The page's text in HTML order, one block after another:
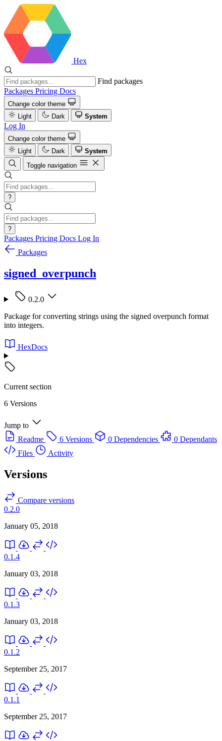
Hex
Find packages
Packages Pricing Docs
Change color theme
Light
Dark System
Log In
Change color theme
Light
Dark
System
Toggle navigation
?
?
Packages Pricing Docs Log In
Packages
signed_overpunch
0.2.0
Package for converting strings using the signed overpunch format
into integers.
HexDocs
Current section
6 Versions
Jump to
Readme
6 Versions 0 Dependencies
0 Dependants
Files
Activity
Versions
Compare versions
0.2.0
January 05, 2018
0.1.4
January 03, 2018
0.1.3
January 03, 2018
0.1.2
September 25, 2017
0.1.1
September 25, 2017